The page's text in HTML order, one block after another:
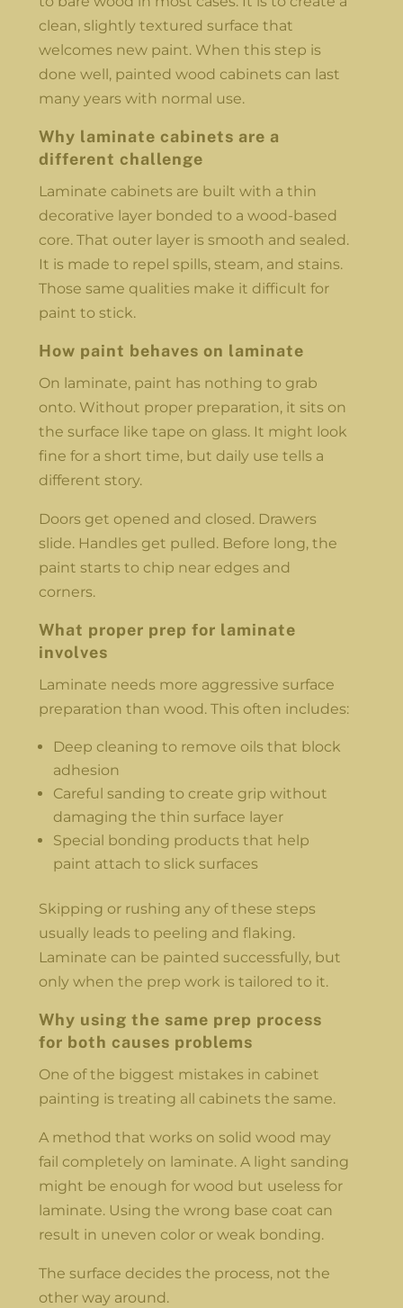
clean, slightly textured surface that
welcomes new paint. When this step is
done well, painted wood cabinets can last
many years with normal use.
Why laminate cabinets are a
different challenge
Laminate cabinets are built with a thin
decorative layer bonded to a wood-based
core. That outer layer is smooth and sealed.
It is made to repel spills, steam, and stains.
Those same qualities make it difficult for
paint to stick.
How paint behaves on laminate
On laminate, paint has nothing to grab
onto. Without proper preparation, it sits on
the surface like tape on glass. It might look
fine for a short time, but daily use tells a
different story.
Doors get opened and closed. Drawers
slide. Handles get pulled. Before long, the
paint starts to chip near edges and
corners.
What proper prep for laminate
involves
Laminate needs more aggressive surface
preparation than wood. This often includes:
Deep cleaning to remove oils that block
adhesion
Careful sanding to create grip without
damaging the thin surface layer
Special bonding products that help
paint attach to slick surfaces
Skipping or rushing any of these steps
usually leads to peeling and flaking.
Laminate can be painted successfully, but
only when the prep work is tailored to it.
Why using the same prep process
for both causes problems
One of the biggest mistakes in cabinet
painting is treating all cabinets the same.
A method that works on solid wood may
fail completely on laminate. A light sanding
might be enough for wood but useless for
laminate. Using the wrong base coat can
result in uneven color or weak bonding.
The surface decides the process, not the
other way around.